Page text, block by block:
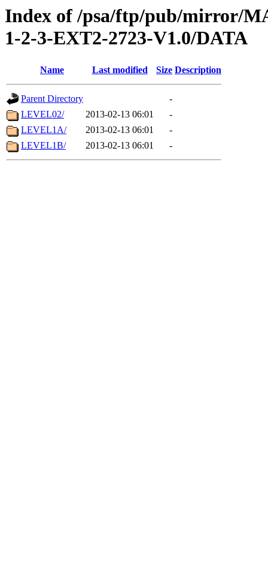
Index of /psa/ftp/pub/mirror/
1-2-3-EXT2-2723-V1.0/DATA
Name Last modified Size Description
Parent Directory
-
LEVEL02/
2013-02-13 06:01
-
LEVEL1A/
2013-02-13 06:01
-
LEVEL1B/
2013-02-13 06:01 -